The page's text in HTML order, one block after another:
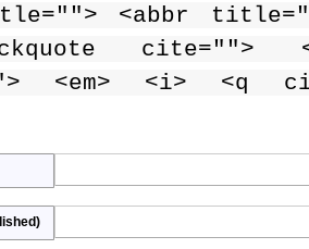
<abbr
cite="">
<em> <i> <q